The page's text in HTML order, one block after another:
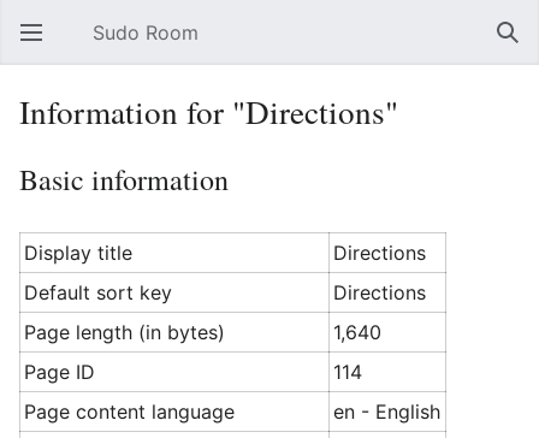
Open main menu Sudo Room
Information for "Directions"
Basic information
Display title
Directions
Default sort key
Directions
Page length (in bytes)
1,640
Page ID
114
Page content language
en - English